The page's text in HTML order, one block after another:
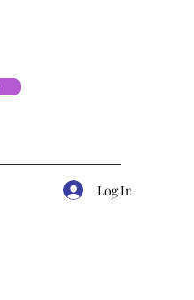
Log In